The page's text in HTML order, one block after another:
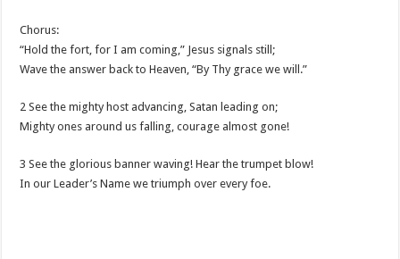
Chorus:
“Hold the fort, for I am coming,” Jesus signals still;
Wave the answer back to Heaven, “By Thy grace we will.”
2 See the mighty host advancing, Satan leading on;
Mighty ones around us falling, courage almost gone!
3 See the glorious banner waving! Hear the trumpet blow!
In our Leader’s Name we triumph over every foe.